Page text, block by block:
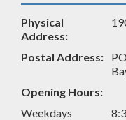
Physical
Address:
Postal Address:
Opening Hours:
Weekdays